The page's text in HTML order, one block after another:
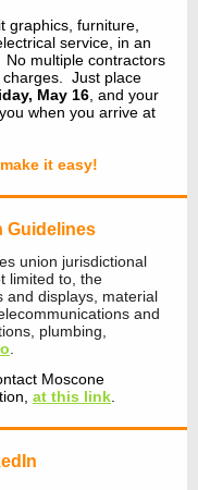
graphics, furniture,
service, in an
multiple contractors
charges. Just place
May 16 , and your
when you arrive at
it easy!
Guidelines
union jurisdictional
limited to, the
and displays, material
and
plumbing,
Moscone
at this link